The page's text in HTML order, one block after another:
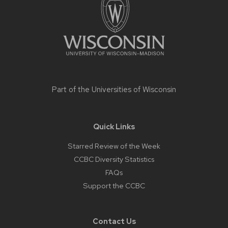
Part of the Universities of Wisconsin
Quick Links
Starred Review of the Week
CCBC Diversity Statistics
FAQs
Support the CCBC
Contact Us